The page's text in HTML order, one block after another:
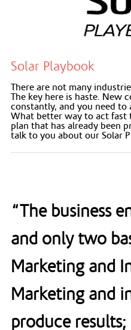
Solar Playbook
There are not many
The key here is haste. New
constantly, and you need to
What better way to act fast
plan that has already been
talk to you about our Solar
“The business
and only two
Marketing and
Marketing and
produce